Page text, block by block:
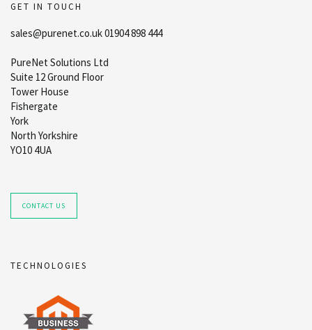
GET IN TOUCH
sales@purenet.co.uk 01904 898 444
PureNet Solutions Ltd
Suite 12 Ground Floor
Tower House
Fishergate
York
North Yorkshire
YO10 4UA
CONTACT US
TECHNOLOGIES